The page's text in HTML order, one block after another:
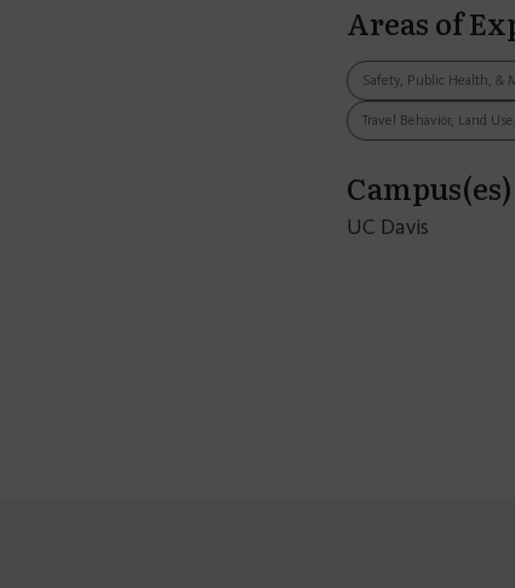
Areas of
Safety, Public Health, &
Travel Behavior, Land
Campus(es)
UC Davis